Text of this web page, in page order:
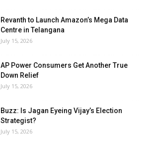
Revanth to Launch Amazon’s Mega Data
Centre in Telangana
July 15, 2026
AP Power Consumers Get Another True
Down Relief
July 15, 2026
Buzz: Is Jagan Eyeing Vijay’s Election
Strategist?
July 15, 2026